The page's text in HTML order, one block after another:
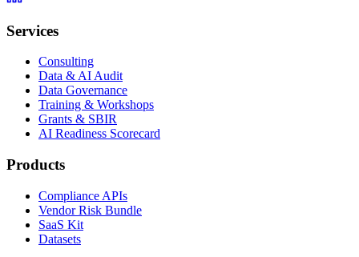
Services
Consulting
Data & AI Audit
Data Governance
Training & Workshops
Grants & SBIR
AI Readiness Scorecard
Products
Compliance APIs
Vendor Risk Bundle
SaaS Kit
Datasets